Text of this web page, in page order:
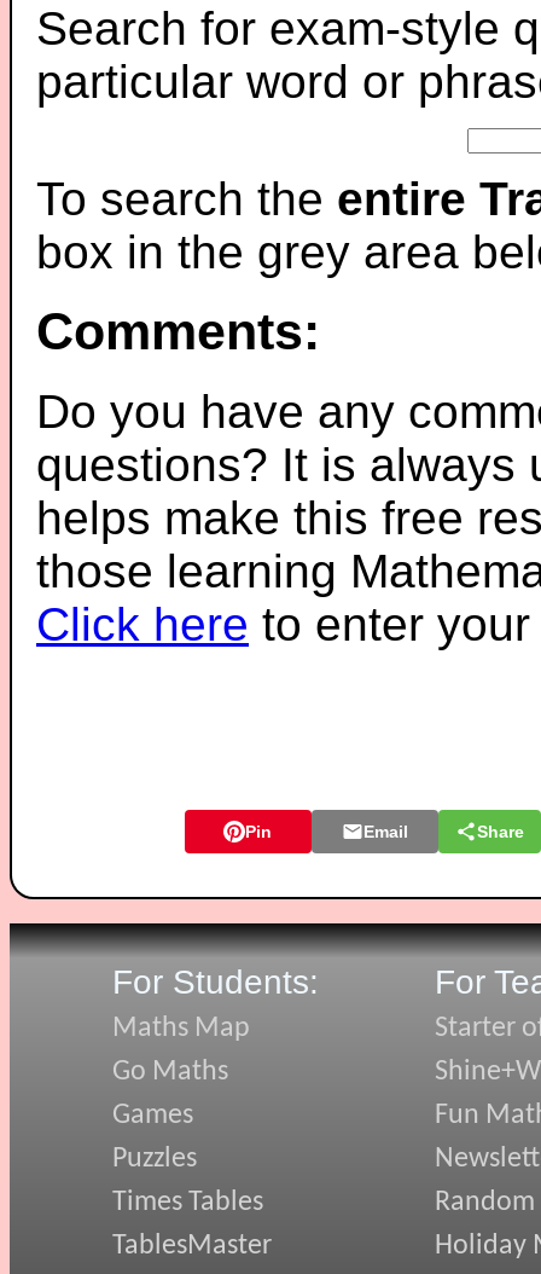
Search for exam-style
particular word or
To search the entire
box in the grey area
Comments:
Do you have any
questions? It is always
helps make this free
those learning
Click here to enter
Pin Email Share
For Students:
Maths Map
Go Maths
Games
Puzzles
Times Tables
TablesMaster
For
Starter
Fun
Random
Holiday